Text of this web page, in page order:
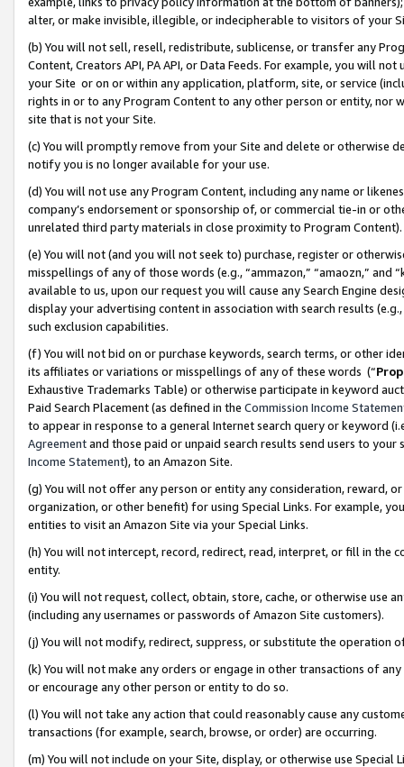
alter, or make invisible, illegible, or indecipherable to visitors of your
(b) You will not sell, resell, redistribute, sublicense, or transfer any
Content, Creators API, PA API, or Data Feeds. For example, you will
your Site or on or within any application, platform, site, or service
rights in or to any Program Content to any other person or entity, nor
site that is not your Site.
(c) You will promptly remove from your Site and delete or otherwise
notify you is no longer available for your use.
(d) You will not use any Program Content, including any name or
company’s endorsement or sponsorship of, or commercial tie-in or
unrelated third party materials in close proximity to Program Content).
(e) You will not (and you will not seek to) purchase, register or
misspellings of any of those words (e.g., “ammazon,” “amaozn,” and
available to us, upon our request you will cause any Search Engine
display your advertising content in association with search results
such exclusion capabilities.
(f) You will not bid on or purchase keywords, search terms, or other
its affiliates or variations or misspellings of any of these words (“
Exhaustive Trademarks Table) or otherwise participate in keyword
Paid Search Placement (as defined in the Commission Income
to appear in response to a general Internet search query or keyword
Agreementand those paid or unpaid search results send users to
Income Statement), to an Amazon Site.
(g) You will not offer any person or entity any consideration, reward,
organization, or other benefit) for using Special Links. For example,
entities to visit an Amazon Site via your Special Links.
(h) You will not intercept, record, redirect, read, interpret, or fill in
entity.
(i) You will not request, collect, obtain, store, cache, or otherwise use
(including any usernames or passwords of Amazon Site customers).
(j) You will not modify, redirect, suppress, or substitute the operation
(k) You will not make any orders or engage in other transactions of
or encourage any other person or entity to do so.
(l) You will not take any action that could reasonably cause any
transactions (for example, search, browse, or order) are occurring.
(m) You will not include on your Site, display, or otherwise use